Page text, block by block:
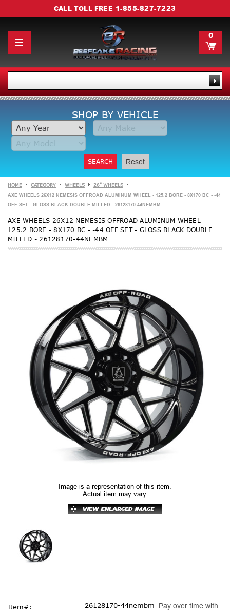
CALL TOLL FREE 1-855-827-7223
0
SHOP BY VEHICLE
SEARCH Reset
HOME CATEGORY WHEELS 26" WHEELS
AXE WHEELS 26X12 NEMESIS OFFROAD ALUMINUM WHEEL - 125.2 BORE - 8X170 BC - -44
OFF SET - GLOSS BLACK DOUBLE MILLED - 26128170-44NEMBM
AXE WHEELS 26X12 NEMESIS OFFROAD ALUMINUM WHEEL -
125.2 BORE - 8X170 BC - -44 OFF SET - GLOSS BLACK DOUBLE
MILLED - 26128170-44NEMBM
Image is a representation of this item.
Actual item may vary.
Item#:
26128170-44nembm
Pay over time with